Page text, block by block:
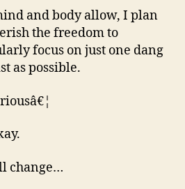
and body allow, I plan
the freedom to
focus on just one dang
as possible.
change…